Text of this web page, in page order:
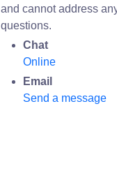
and cannot address
questions.
Chat
Online
Email
Send a message